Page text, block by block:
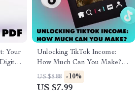
Your
Unlocking TikTok Income:
How Much Can You Make? |
Digital Guide for Monetization,
Brand Deals, TikTok Shop &
US $8.88 -10%
US $7.99